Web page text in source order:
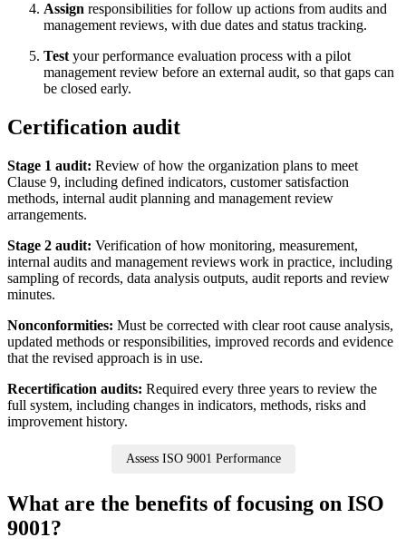
Assign responsibilities for follow up actions from audits and
management reviews, with due dates and status tracking.
Test your performance evaluation process with a pilot
management review before an external audit, so that gaps can
be closed early.
Certification audit
Stage 1 audit: Review of how the organization plans to meet
Clause 9, including defined indicators, customer satisfaction
methods, internal audit planning and management review
arrangements.
Stage 2 audit: Verification of how monitoring, measurement,
internal audits and management reviews work in practice, including
sampling of records, data analysis outputs, audit reports and review
minutes.
Nonconformities: Must be corrected with clear root cause analysis,
updated methods or responsibilities, improved records and evidence
that the revised approach is in use.
Recertification audits: Required every three years to review the
full system, including changes in indicators, methods, risks and
improvement history.
Assess ISO 9001 Performance
What are the benefits of focusing on ISO
9001?